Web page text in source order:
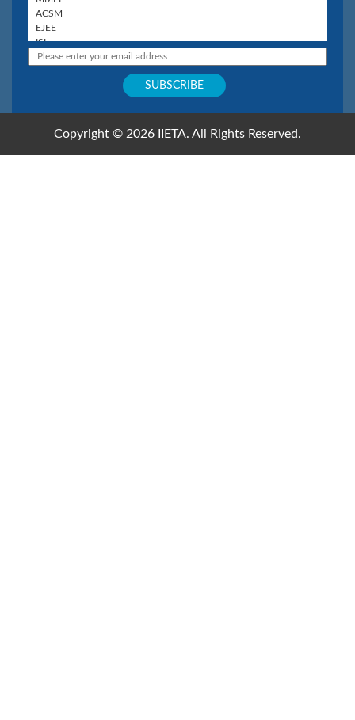
Copyright © 2026 IIETA. All Rights Reserved.